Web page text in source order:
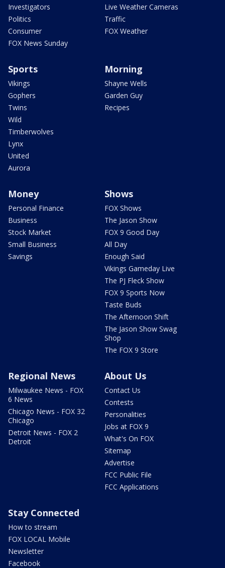
Investigators
Politics
Consumer
FOX News Sunday
Live Weather Cameras
Traffic
FOX Weather
Sports
Vikings
Gophers
Twins
Wild
Timberwolves
Lynx
United
Aurora
Morning
Shayne Wells
Garden Guy
Recipes
Money
Personal Finance
Business
Stock Market
Small Business
Savings
Shows
FOX Shows
The Jason Show
FOX 9 Good Day
All Day
Enough Said
Vikings Gameday Live
The PJ Fleck Show
FOX 9 Sports Now
Taste Buds
The Afternoon Shift
The Jason Show Swag
Shop
The FOX 9 Store
Regional News
Milwaukee News - FOX
6 News
Chicago News - FOX 32
Chicago
Detroit News - FOX 2
Detroit
About Us
Contact Us
Contests
Personalities
Jobs at FOX 9
What's On FOX
Sitemap
Advertise
FCC Public File
FCC Applications
Stay Connected
How to stream
FOX LOCAL Mobile
Newsletter
Facebook